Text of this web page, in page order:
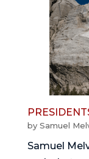
by Samuel
Samuel